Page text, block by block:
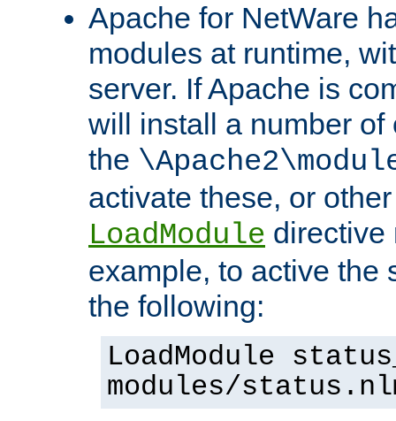
Apache for NetWare
modules at runtime,
server. If Apache is
will install a number
the
activate these, or
LoadModule directive
example, to active the
the following:
LoadModule
modules/